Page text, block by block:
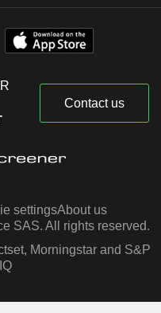
Contact us
settingsAbout us
SAS. All rights reserved.
Morningstar and S&P